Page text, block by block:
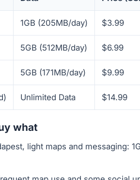
1GB (205MB/day) $3.99
5GB (512MB/day) $6.99
5GB (171MB/day) $9.99
Unlimited Data $14.99
what
light maps and messaging: